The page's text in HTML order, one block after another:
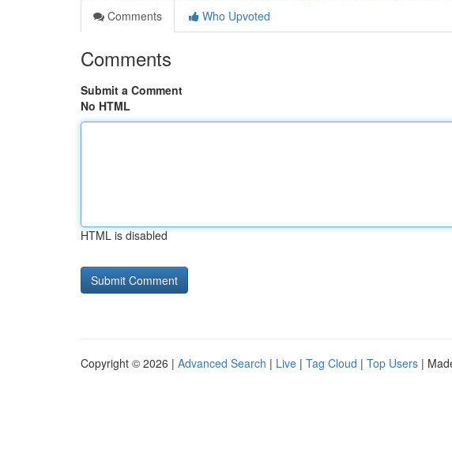
Comments
Who Upvoted
Comments
Submit a Comment
No HTML
HTML is disabled
Copyright © 2026 | Advanced Search | Live | Tag Cloud | Top Users |